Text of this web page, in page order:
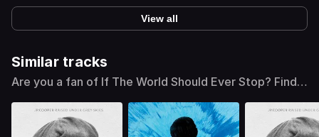
View all
Similar tracks
Are you a fan of If The World Should Ever Stop? Find
similar tracks